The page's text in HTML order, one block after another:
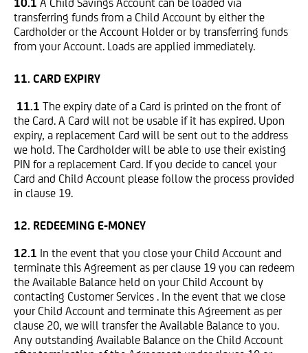
10.1 A Child Savings Account can be loaded via
transferring funds from a Child Account by either the
Cardholder or the Account Holder or by transferring funds
from your Account. Loads are applied immediately.
11. CARD EXPIRY
11.1 The expiry date of a Card is printed on the front of
the Card. A Card will not be usable if it has expired. Upon
expiry, a replacement Card will be sent out to the address
we hold. The Cardholder will be able to use their existing
PIN for a replacement Card. If you decide to cancel your
Card and Child Account please follow the process provided
in clause 19.
12. REDEEMING E-MONEY
12.1 In the event that you close your Child Account and
terminate this Agreement as per clause 19 you can redeem
the Available Balance held on your Child Account by
contacting Customer Services . In the event that we close
your Child Account and terminate this Agreement as per
clause 20, we will transfer the Available Balance to you.
Any outstanding Available Balance on the Child Account